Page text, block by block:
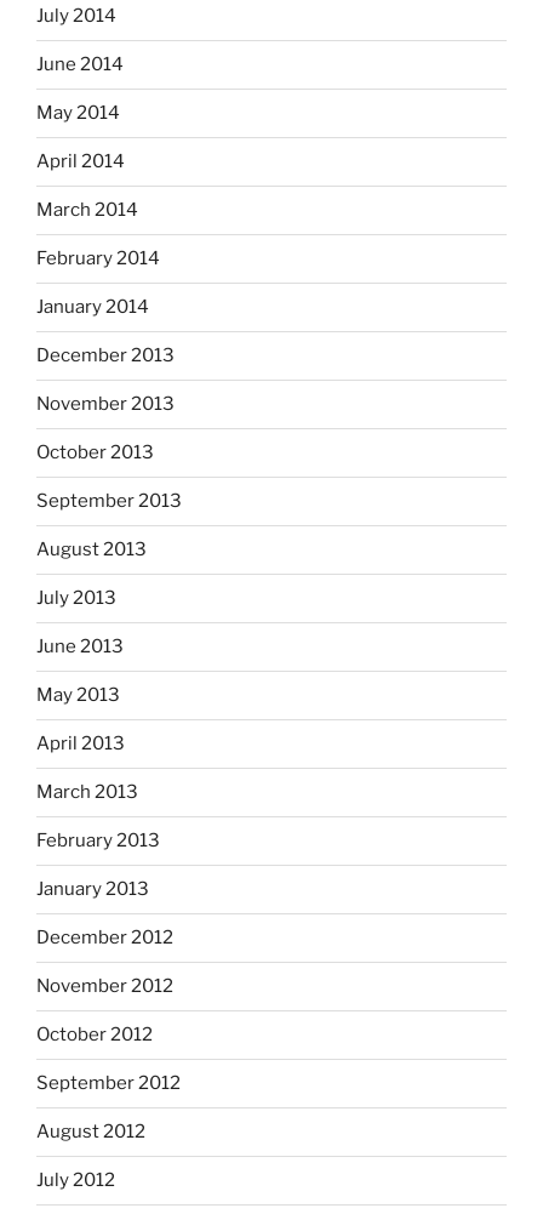
July 2014
June 2014
May 2014
April 2014
March 2014
February 2014
January 2014
December 2013
November 2013
October 2013
September 2013
August 2013
July 2013
June 2013
May 2013
April 2013
March 2013
February 2013
January 2013
December 2012
November 2012
October 2012
September 2012
August 2012
July 2012